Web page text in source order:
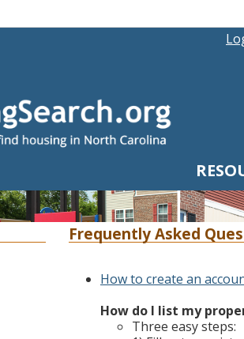
Frequently Asked
How to create an
How do I list my
Three easy steps: